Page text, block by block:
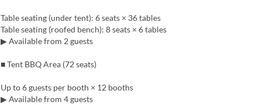
Table seating (under tent): 6 seats × 36 tables
Table seating (roofed bench): 8 seats × 6 tables
▶ Available from 2 guests
■ Tent BBQ Area (72 seats)
Up to 6 guests per booth × 12 booths
▶ Available from 4 guests